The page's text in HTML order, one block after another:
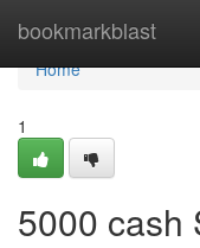
bookmarkblast
Home
Home
1
5000 cash